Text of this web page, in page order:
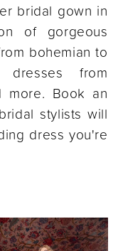
bridal gown in
of gorgeous
bohemian to
dresses from
more. Book an
stylists will
dress you're